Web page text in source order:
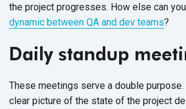
the project progresses. How else can you
dynamic between QA and dev teams?
Daily standup
These meetings serve a double purpose.
clear picture of the state of the project